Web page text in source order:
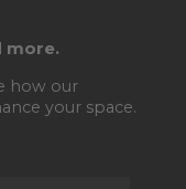
more.
how our
your space.